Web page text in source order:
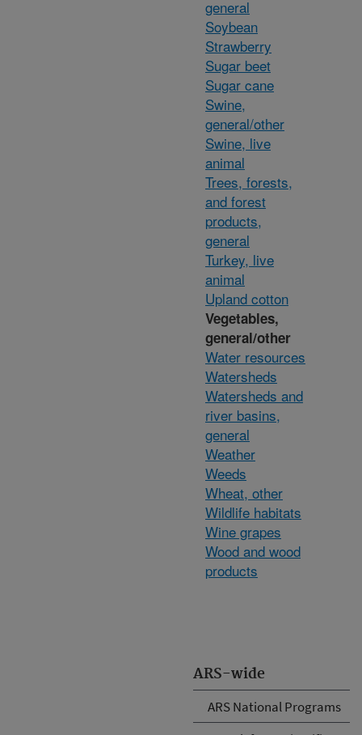
ARS-wide
ARS National Programs
general
Soybean
Strawberry
Sugar beet
Sugar cane
Swine,
general/other
Swine, live
animal
Trees, forests,
and forest
products,
general
Turkey, live
animal
Upland cotton
Vegetables,
general/other
Water resources
Watersheds
Watersheds and
river basins,
general
Weather
Weeds
Wheat, other
Wildlife habitats
Wine grapes
Wood and wood
products